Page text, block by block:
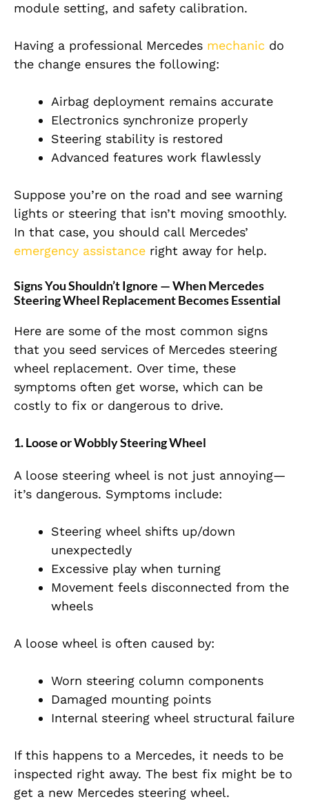
module setting, and safety calibration.
Having a professional Mercedes mechanic do
the change ensures the following:
Airbag deployment remains accurate
Electronics synchronize properly
Steering stability is restored
Advanced features work flawlessly
Suppose you’re on the road and see warning
lights or steering that isn’t moving smoothly.
In that case, you should call Mercedes’
emergency assistance right away for help.
Signs You Shouldn’t Ignore — When Mercedes
Steering Wheel Replacement Becomes Essential
Here are some of the most common signs
that you seed services of Mercedes steering
wheel replacement. Over time, these
symptoms often get worse, which can be
costly to fix or dangerous to drive.
1. Loose or Wobbly Steering Wheel
A loose steering wheel is not just annoying—
it’s dangerous. Symptoms include:
Steering wheel shifts up/down
unexpectedly
Excessive play when turning
Movement feels disconnected from the
wheels
A loose wheel is often caused by:
Worn steering column components
Damaged mounting points
Internal steering wheel structural failure
If this happens to a Mercedes, it needs to be
inspected right away. The best fix might be to
get a new Mercedes steering wheel.